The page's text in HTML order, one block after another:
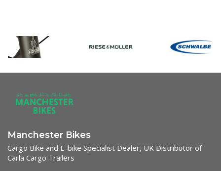
Manchester Bikes
Cargo Bike and E-bike Specialist Dealer, UK Distributor of
Carla Cargo Trailers